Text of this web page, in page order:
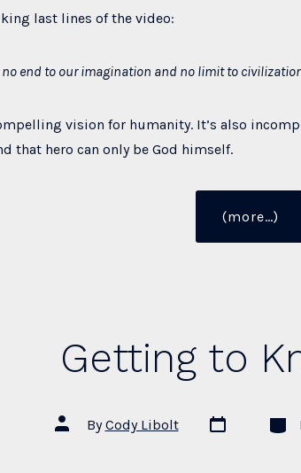
last lines of the video:
no end to our imagination and no limit to
vision for humanity. It’s also
that hero can only be God himself.
(more…)
Getting to
Post
author
ByCody Libolt
Post
date